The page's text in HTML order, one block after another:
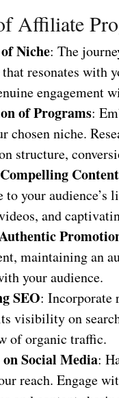
Affiliate
Niche: The
resonates with
engagement
of Programs:
chosen niche.
structure,
Content
to your
and
maintaining an
your audience.
SEO: Incorporate
visibility on
of organic traffic.
Social Media:
reach. Engage